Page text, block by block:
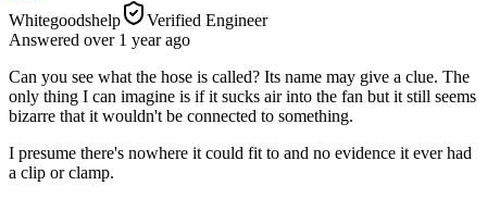
Whitegoodshelp
Verified Engineer
Answered over 1 yearago
Can you see what the hose is called? Its name may give a clue. The
only thing I can imagine is if it sucks air into the fan but it still seems
bizarre that it wouldn't be connected to something.
I presume there's nowhere it could fit to and no evidence it ever had
a clip or clamp.